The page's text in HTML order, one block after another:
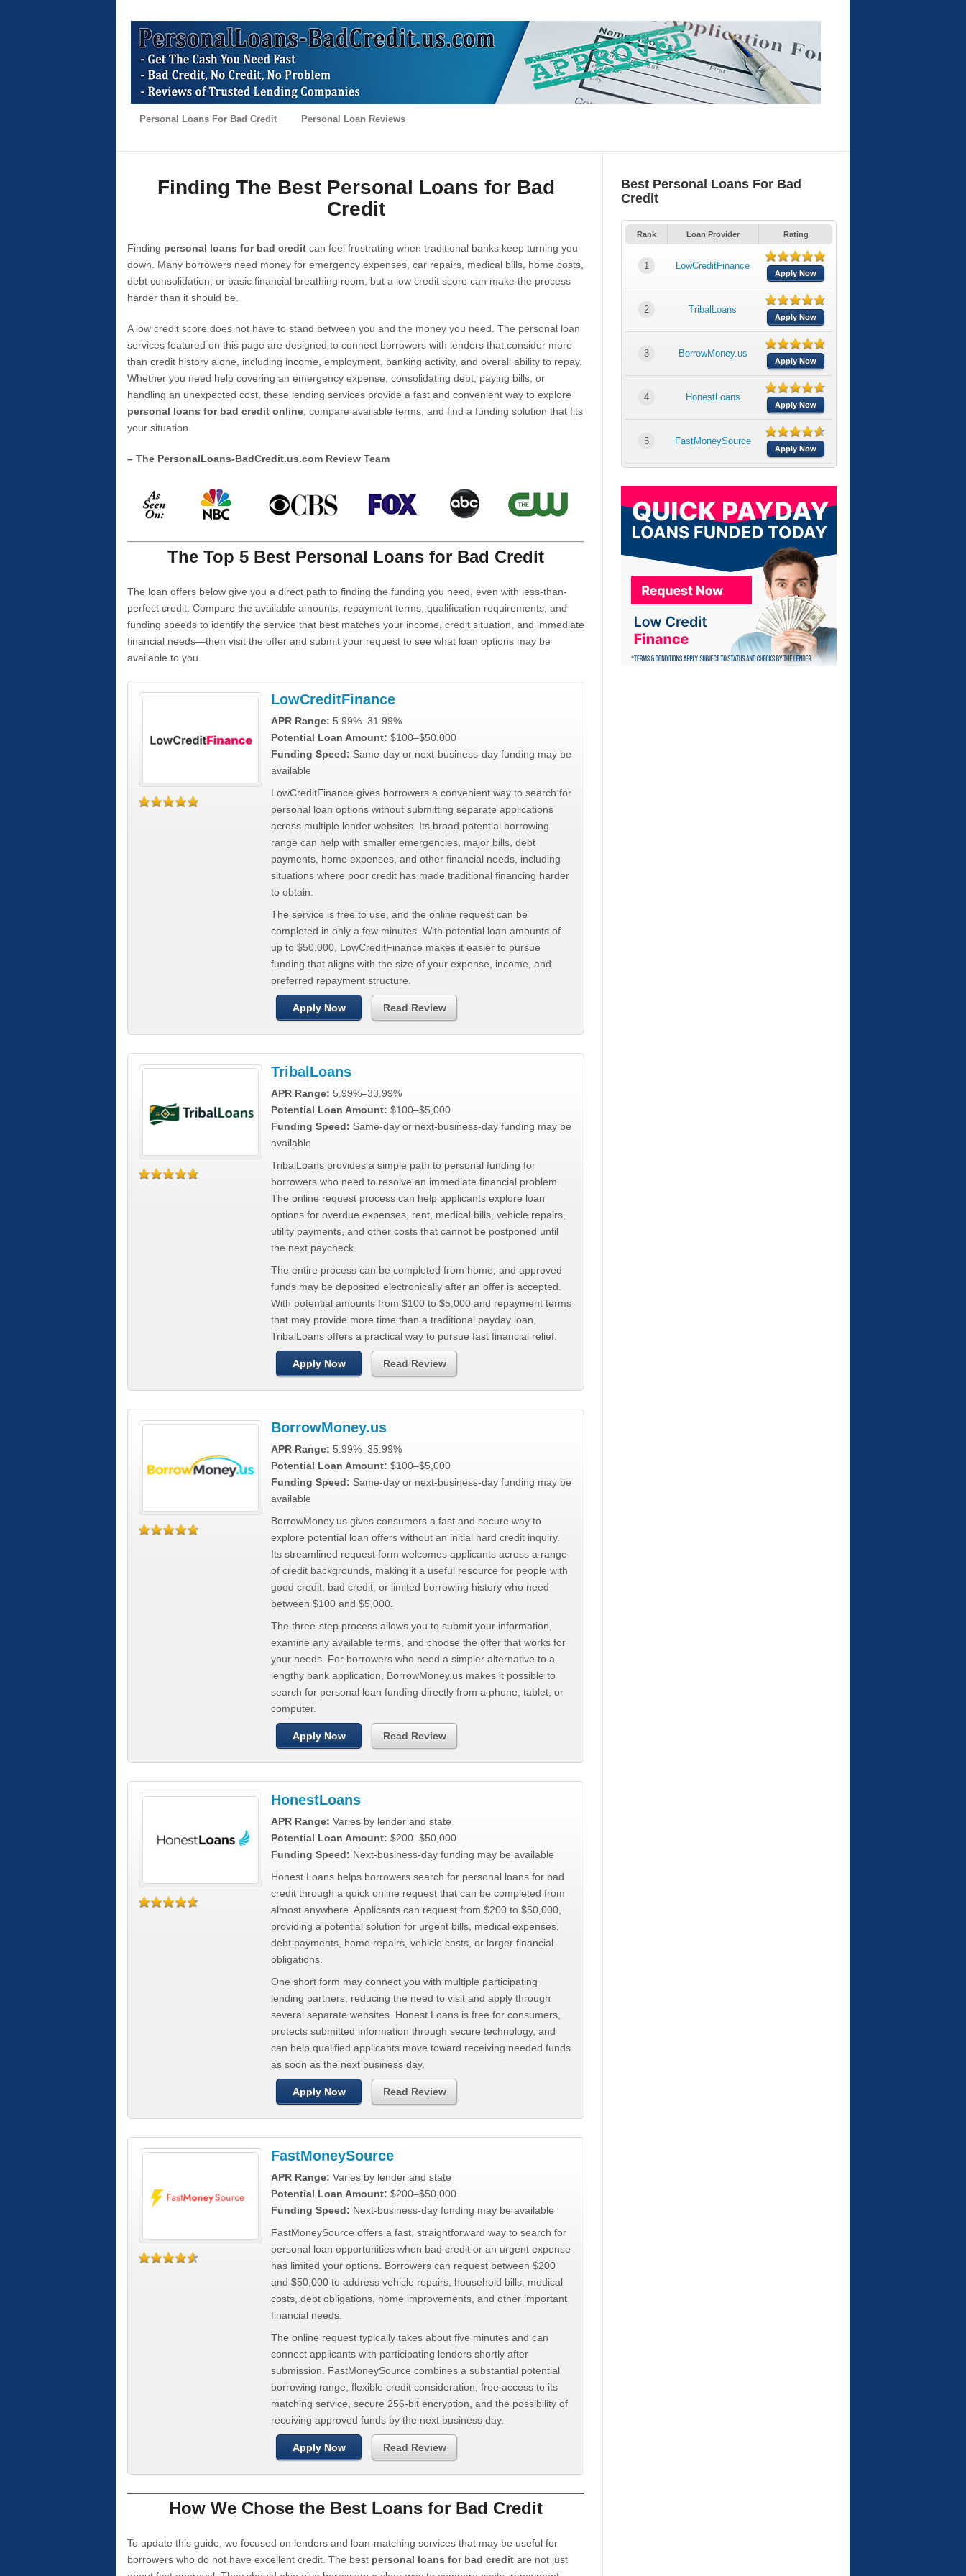
Personal Loans For Bad Credit Personal Loan Reviews
Finding The Best Personal Loans for Bad
Credit
Finding personal loans for bad credit can feel frustrating when traditional banks keep turning you
down. Many borrowers need money for emergency expenses, car repairs, medical bills, home costs,
debt consolidation, or basic financial breathing room, but a low credit score can make the process
harder than it should be.
A low credit score does not have to stand between you and the money you need. The personal loan
services featured on this page are designed to connect borrowers with lenders that consider more
than credit history alone, including income, employment, banking activity, and overall ability to repay.
Whether you need help covering an emergency expense, consolidating debt, paying bills, or
handling an unexpected cost, these lending services provide a fast and convenient way to explore
personal loans for bad credit online , compare available terms, and find a funding solution that fits
your situation.
– The PersonalLoans-BadCredit.us.com Review Team
The Top 5 Best Personal Loans for Bad Credit
The loan offers below give you a direct path to finding the funding you need, even with less-than-
perfect credit. Compare the available amounts, repayment terms, qualification requirements, and
funding speeds to identify the service that best matches your income, credit situation, and immediate
financial needs—then visit the offer and submit your request to see what loan options may be
available to you.
LowCreditFinance
APR Range: 5.99%–31.99%
Potential Loan Amount: $100–$50,000
Funding Speed: Same-day or next-business-day funding may be
available
LowCreditFinance gives borrowers a convenient way to search for
personal loan options without submitting separate applications
across multiple lender websites. Its broad potential borrowing
range can help with smaller emergencies, major bills, debt
payments, home expenses, and other financial needs, including
situations where poor credit has made traditional financing harder
to obtain.
The service is free to use, and the online request can be
completed in only a few minutes. With potential loan amounts of
up to $50,000, LowCreditFinance makes it easier to pursue
funding that aligns with the size of your expense, income, and
preferred repayment structure.
Apply Now Read Review
TribalLoans
APR Range: 5.99%–33.99%
Potential Loan Amount: $100–$5,000
Funding Speed: Same-day or next-business-day funding may be
available
TribalLoans provides a simple path to personal funding for
borrowers who need to resolve an immediate financial problem.
The online request process can help applicants explore loan
options for overdue expenses, rent, medical bills, vehicle repairs,
utility payments, and other costs that cannot be postponed until
the next paycheck.
The entire process can be completed from home, and approved
funds may be deposited electronically after an offer is accepted.
With potential amounts from $100 to $5,000 and repayment terms
that may provide more time than a traditional payday loan,
TribalLoans offers a practical way to pursue fast financial relief.
Apply Now Read Review
BorrowMoney.us
APR Range: 5.99%–35.99%
Potential Loan Amount: $100–$5,000
Funding Speed: Same-day or next-business-day funding may be
available
BorrowMoney.us gives consumers a fast and secure way to
explore potential loan offers without an initial hard credit inquiry.
Its streamlined request form welcomes applicants across a range
of credit backgrounds, making it a useful resource for people with
good credit, bad credit, or limited borrowing history who need
between $100 and $5,000.
The three-step process allows you to submit your information,
examine any available terms, and choose the offer that works for
your needs. For borrowers who need a simpler alternative to a
lengthy bank application, BorrowMoney.us makes it possible to
search for personal loan funding directly from a phone, tablet, or
computer.
Apply Now Read Review
HonestLoans
APR Range: Varies by lender and state
Potential Loan Amount: $200–$50,000
Funding Speed: Next-business-day funding may be available
Honest Loans helps borrowers search for personal loans for bad
credit through a quick online request that can be completed from
almost anywhere. Applicants can request from $200 to $50,000,
providing a potential solution for urgent bills, medical expenses,
debt payments, home repairs, vehicle costs, or larger financial
obligations.
One short form may connect you with multiple participating
lending partners, reducing the need to visit and apply through
several separate websites. Honest Loans is free for consumers,
protects submitted information through secure technology, and
can help qualified applicants move toward receiving needed funds
as soon as the next business day.
Apply Now Read Review
FastMoneySource
APR Range: Varies by lender and state
Potential Loan Amount: $200–$50,000
Funding Speed: Next-business-day funding may be available
FastMoneySource offers a fast, straightforward way to search for
personal loan opportunities when bad credit or an urgent expense
has limited your options. Borrowers can request between $200
and $50,000 to address vehicle repairs, household bills, medical
costs, debt obligations, home improvements, and other important
financial needs.
The online request typically takes about five minutes and can
connect applicants with participating lenders shortly after
submission. FastMoneySource combines a substantial potential
borrowing range, flexible credit consideration, free access to its
matching service, secure 256-bit encryption, and the possibility of
receiving approved funds by the next business day.
Apply Now Read Review
How We Chose the Best Loans for Bad Credit
To update this guide, we focused on lenders and loan-matching services that may be useful for
borrowers who do not have excellent credit. The best personal loans for bad credit are not just
Best Personal Loans For Bad
Credit
Rank Loan Provider Rating
1 LowCreditFinance
Apply Now
2 TribalLoans
Apply Now
3 BorrowMoney.us
Apply Now
4 HonestLoans
Apply Now
5 FastMoneySource
Apply Now